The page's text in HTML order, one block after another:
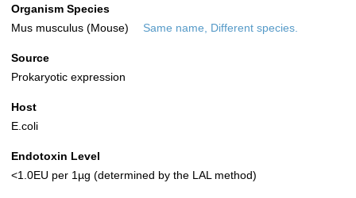
Organism Species
Mus musculus (Mouse)
Same name, Different species.
Source
Prokaryotic expression
Host
E.coli
Endotoxin Level
<1.0EU per 1µg (determined by the LAL method)